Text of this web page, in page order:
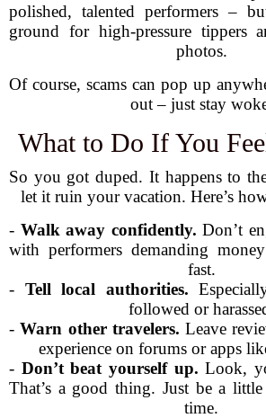
polished, talented performers –
ground for high-pressure tippers
photos.
Of course, scams can pop up
out – just stay
What to Do If You
So you got duped. It happens to
let it ruin your vacation. Here’s
- Walk away confidently. Don’t
with performers demanding
fast.
- Tell local authorities.
followed or
-Warn other travelers. Leave
experience on forums or apps
- Don’t beat yourself up. Look,
That’s a good thing. Just be a
time.